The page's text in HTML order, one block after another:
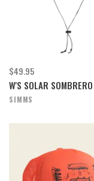
$49.95
W'S SOLAR SOMBRERO
SIMMS